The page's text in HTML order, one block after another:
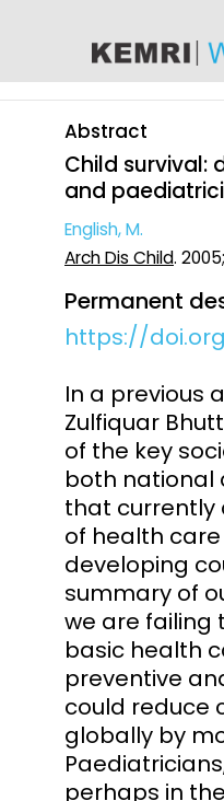
Abstract
Child survival:
and
English, M.
Arch Dis Child.
Permanent
https://
In a previous
Zulfiquar
of the key
both national
that currently
of health
developing
summary of
we are failing
basic health
preventive
could reduce
globally by
perhaps in